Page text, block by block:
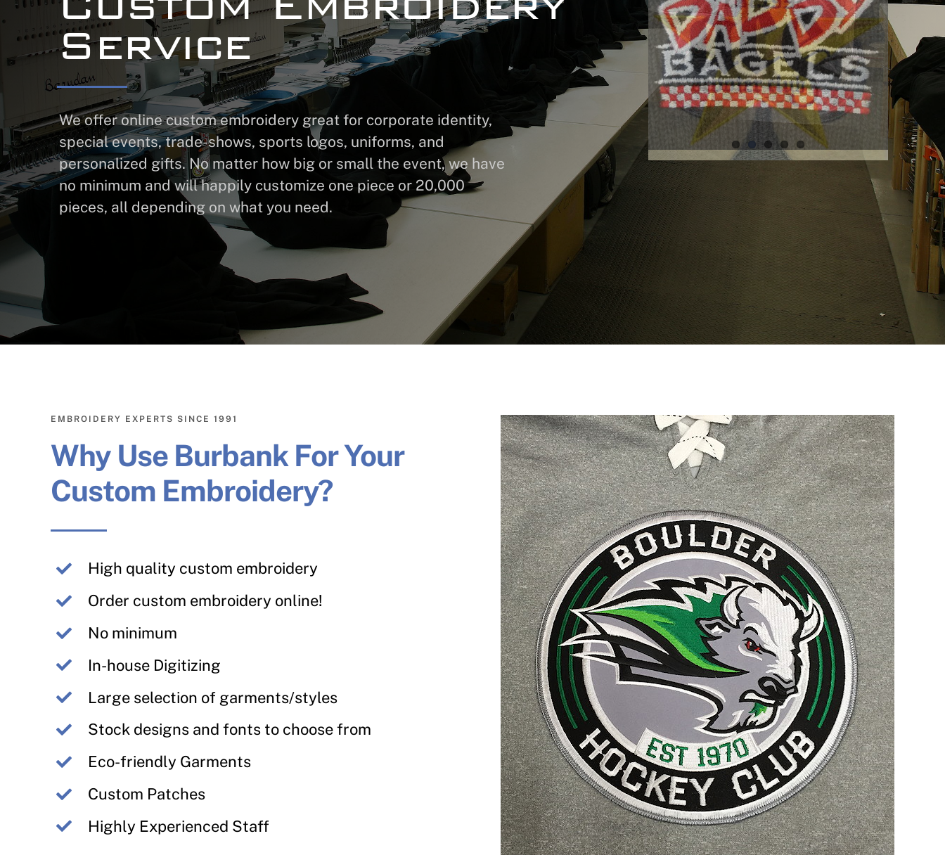
Service
We offer online custom embroidery great for corporate identity,
special events, trade-shows, sports logos, uniforms, and
personalized gifts. No matter how big or small the event, we have
no minimum and will happily customize one piece or 20,000
pieces, all depending on what you need.
EMBROIDERY EXPERTS SINCE 1991
Why Use Burbank For Your
Custom Embroidery?
High quality custom embroidery
Order custom embroidery online!
No minimum
In-house Digitizing
Large selection of garments/styles
Stock designs and fonts to choose from
Eco-friendly Garments
Custom Patches
Highly Experienced Staff